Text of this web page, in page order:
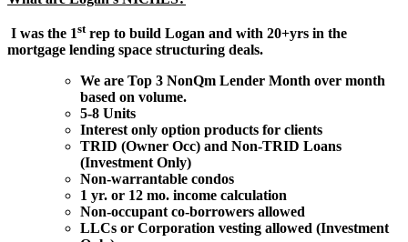
I was the 1strep to build Logan and with 20+yrs in the
mortgage lending space structuring deals.
We are Top 3 NonQm Lender Month over month
based on volume.
5-8 Units
Interest only option products for clients
TRID (Owner Occ) and Non-TRID Loans
(Investment Only)
Non-warrantable condos
1 yr. or 12 mo. income calculation
Non-occupant co-borrowers allowed
LLCs or Corporation vesting allowed (Investment